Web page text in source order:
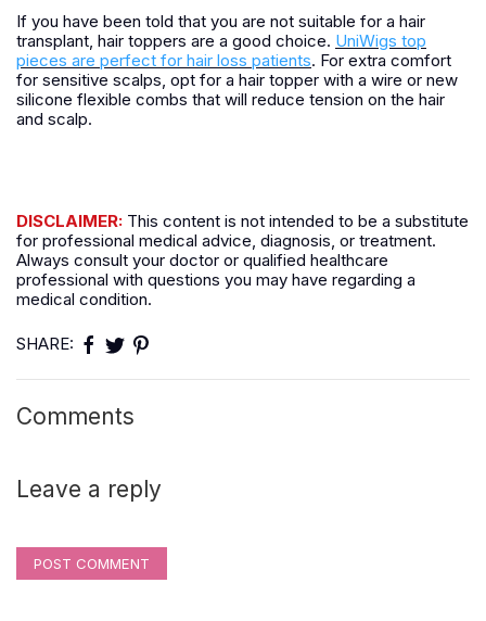
If you have been told that you are not suitable for a hair
transplant, hair toppers are a good choice. UniWigs top
pieces are perfect for hair loss patients. For extra comfort
for sensitive scalps, opt for a hair topper with a wire or new
silicone flexible combs that will reduce tension on the hair
and scalp.
DISCLAIMER: This content is not intended to be a substitute
for professional medical advice, diagnosis, or treatment.
Always consult your doctor or qualified healthcare
professional with questions you may have regarding a
medical condition.
SHARE:
Comments
Leave a reply
POST COMMENT